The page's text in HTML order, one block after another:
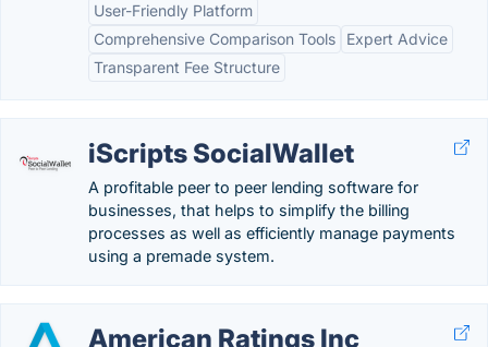
User-Friendly Platform
Comprehensive Comparison Tools
Expert Advice
Transparent Fee Structure
iScripts SocialWallet
A profitable peer to peer lending software for
businesses, that helps to simplify the billing
processes as well as efficiently manage payments
using a premade system.
American Ratings Inc